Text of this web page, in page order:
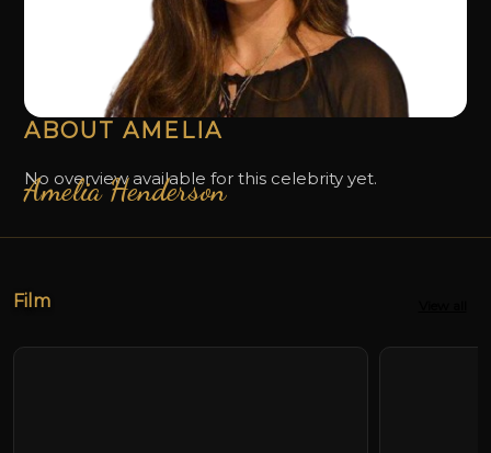
ABOUT AMELIA
No overview available for this celebrity yet.
Amelia Henderson
Film